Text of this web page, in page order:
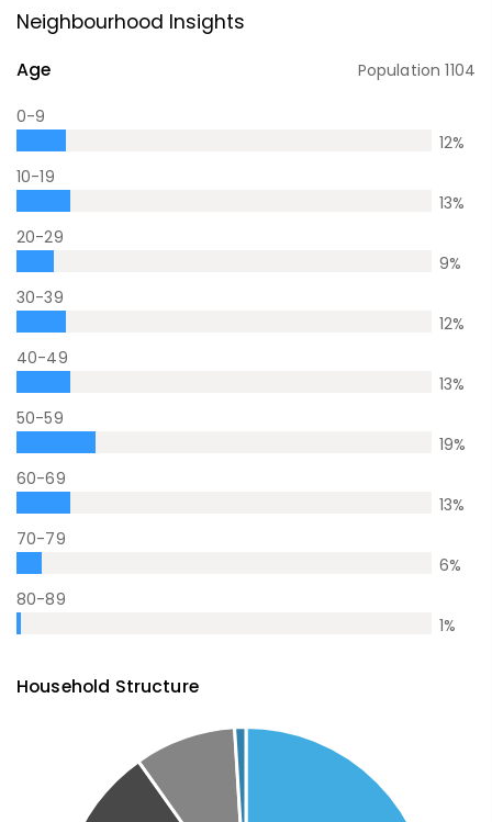
Neighbourhood Insights
Age Population1104
0-9
12%
10-19
13%
20-29
9%
30-39
12%
40-49
13%
50-59
19%
60-69
13%
70-79
6%
80-89
1%
Household Structure